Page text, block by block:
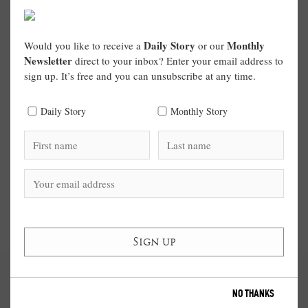
Would you like to receive a Daily Story or our Monthly
Newsletter direct to your inbox? Enter your email address to
sign up. It’s free and you can unsubscribe at any time.
Daily Story Monthly Story
NO THANKS